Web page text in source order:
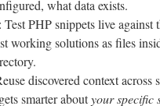
what data exists.
: Test PHP snippets live against
working solutions as files
discovered context across
smarter aboutyour specific